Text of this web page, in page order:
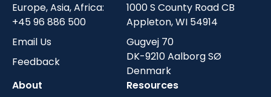
Europe, Asia, Africa:
+45 96 886 500
Email Us
Feedback
1000 S County Road CB
Appleton, WI 54914
Gugvej 70
DK-9210 Aalborg SØ
Denmark
About
Resources